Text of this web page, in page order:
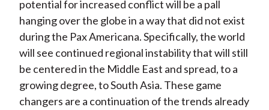
potential for increased conflict will be a pall
hanging over the globe in a way that did not exist
during the Pax Americana. Specifically, the world
will see continued regional instability that will still
be centered in the Middle East and spread, to a
growing degree, to South Asia. These game
changers are a continuation of the trends already